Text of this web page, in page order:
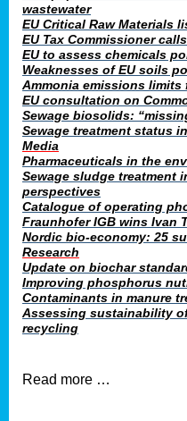
wastewater
EU Critical Raw Materials
EU Tax Commissioner
EU to assess chemicals
Weaknesses of EU soils
Ammonia emissions
EU consultation on
Sewage biosolids:
Sewage treatment status
Media
Pharmaceuticals in the
Sewage sludge treatment
perspectives
Catalogue of operating
Fraunhofer IGB wins Ivan
Nordic bio-economy: 25
Research
Update on biochar
Improving phosphorus
Contaminants in manure
Assessing sustainability
recycling
Read more …